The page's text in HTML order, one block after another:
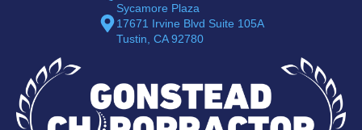
Sycamore Plaza
17671 Irvine Blvd Suite 105A
Tustin, CA 92780